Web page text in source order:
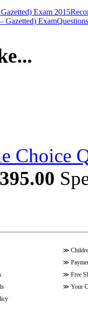
Exam 2015
Gazetted) Exam
Choice
395.00
≫
≫
≫ Free
≫ Your